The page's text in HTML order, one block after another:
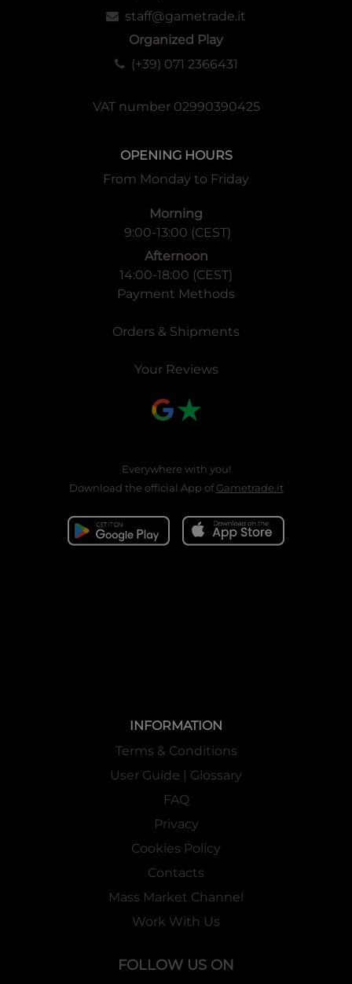
staff@gametrade.it
Organized Play
(+39) 071 2366431
VAT number 02990390425
OPENING HOURS
From Monday to Friday
Morning
9:00-13:00 (CEST)
Afternoon
14:00-18:00 (CEST)
Payment Methods
Orders & Shipments
Your Reviews
Everywhere with you!
Download the official App ofGametrade.it
INFORMATION
Terms & Conditions
User Guide | Glossary
FAQ
Privacy
Cookies Policy
Contacts
Mass Market Channel
Work With Us
FOLLOW US ON